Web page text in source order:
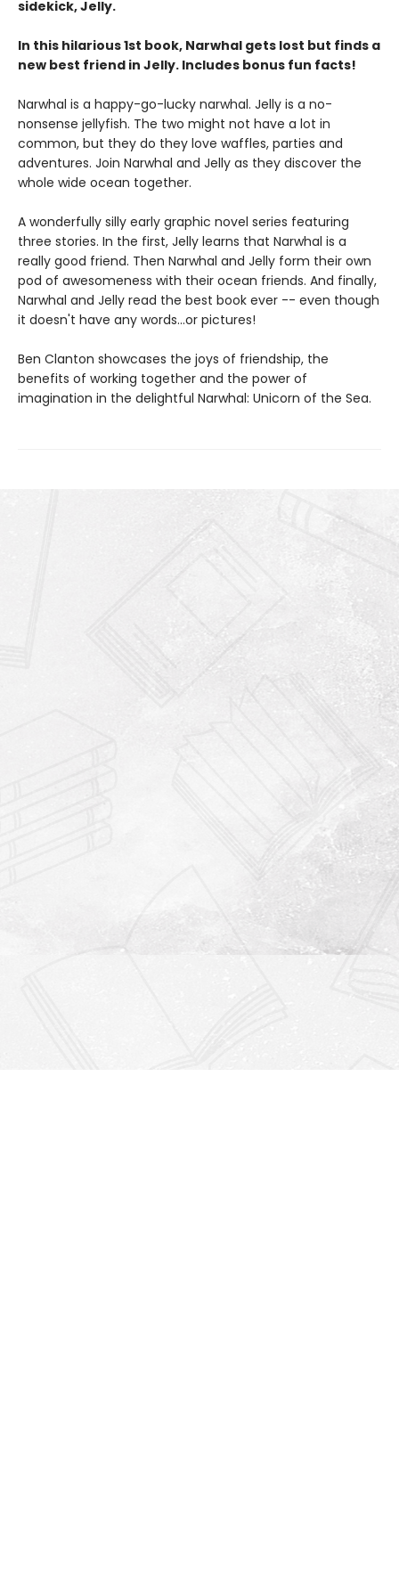
sidekick, Jelly.
In this hilarious 1st book, Narwhal gets lost but finds a
new best friend in Jelly. Includes bonus fun facts!
Narwhal is a happy-go-lucky narwhal. Jelly is a no-
nonsense jellyfish. The two might not have a lot in
common, but they do they love waffles, parties and
adventures. Join Narwhal and Jelly as they discover the
whole wide ocean together.
A wonderfully silly early graphic novel series featuring
three stories. In the first, Jelly learns that Narwhal is a
really good friend. Then Narwhal and Jelly form their own
pod of awesomeness with their ocean friends. And finally,
Narwhal and Jelly read the best book ever -- even though
it doesn't have any words...or pictures!
Ben Clanton showcases the joys of friendship, the
benefits of working together and the power of
imagination in the delightful Narwhal: Unicorn of the Sea.